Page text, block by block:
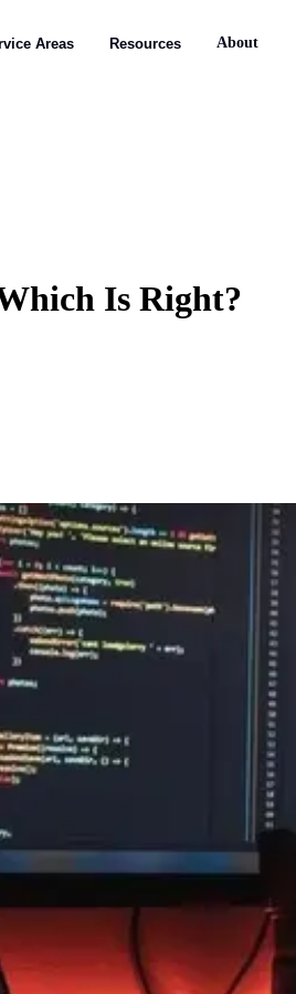
Areas Resources About
Areas Resources About
Is Right?